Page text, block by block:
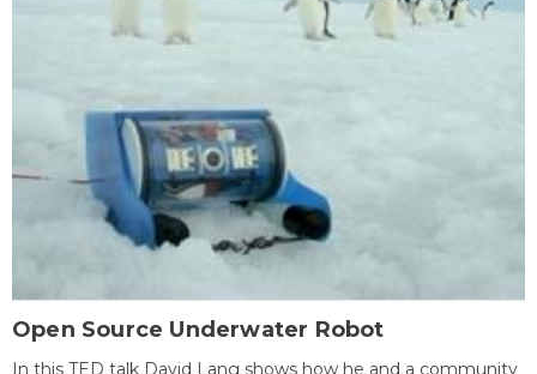
Open Source Underwater Robot
In this TED talk David Lang shows how he and a community